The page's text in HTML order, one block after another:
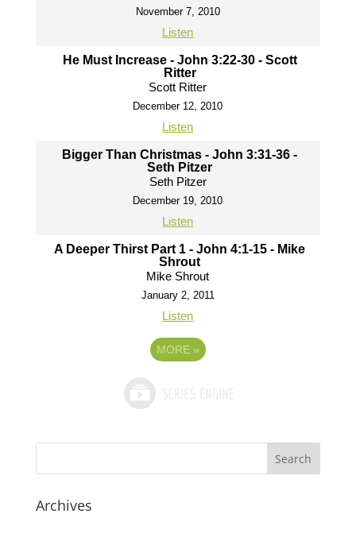
November 7, 2010
Listen
He Must Increase - John 3:22-30 - Scott
Ritter
Scott Ritter
December 12, 2010
Listen
Bigger Than Christmas - John 3:31-36 -
Seth Pitzer
Seth Pitzer
December 19, 2010
Listen
A Deeper Thirst Part 1 - John 4:1-15 - Mike
Shrout
Mike Shrout
January 2, 2011
Listen
MORE »
Archives